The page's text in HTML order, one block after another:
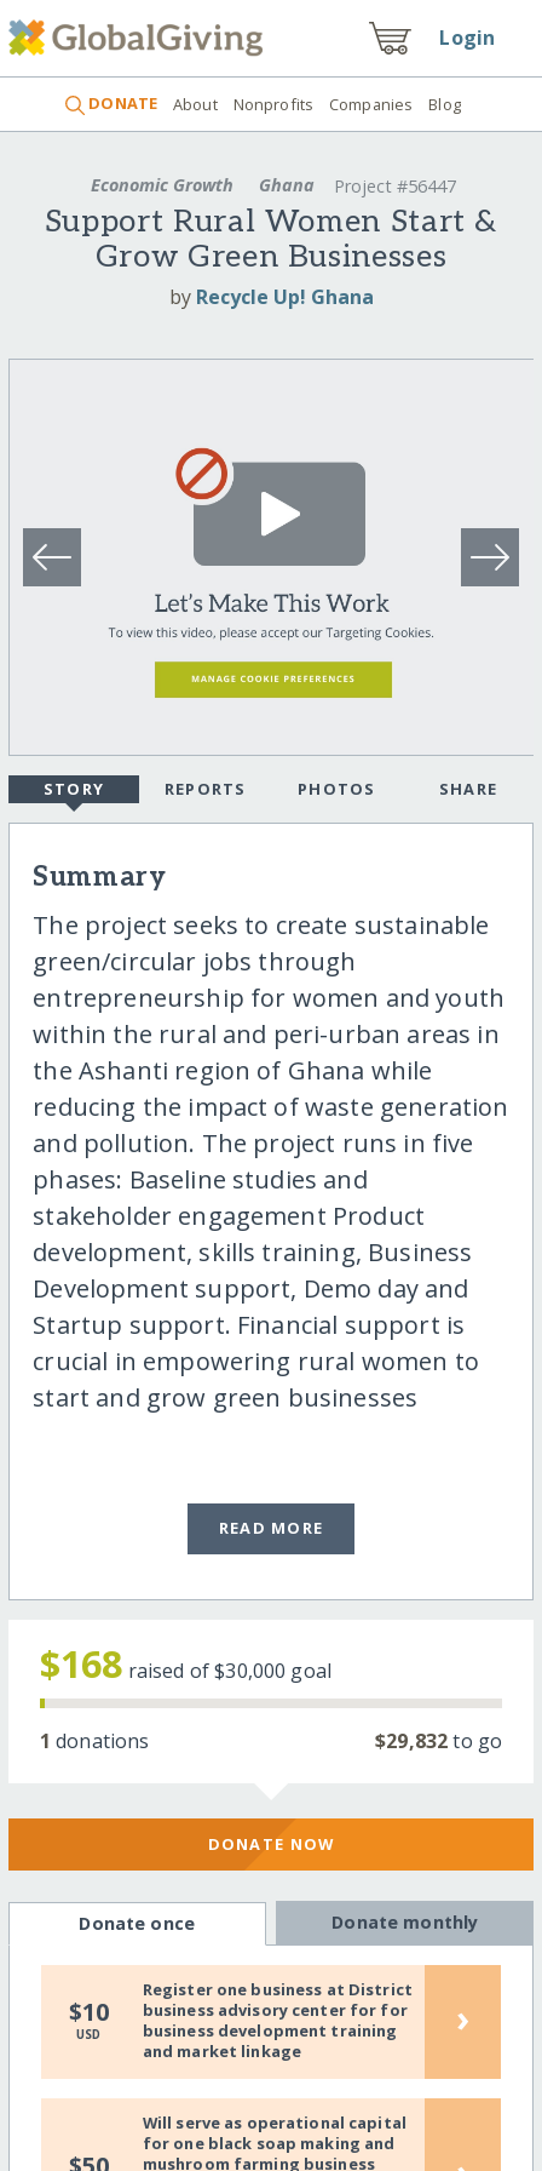
Login
DONATE About Nonprofits Companies Blog
Economic Growth Ghana Project #56447
Support Rural Women Start &
Grow Green Businesses
by Recycle Up! Ghana
STORY REPORTS PHOTOS SHARE
Summary
The project seeks to create sustainable
green/circular jobs through
entrepreneurship for women and youth
within the rural and peri-urban areas in
the Ashanti region of Ghana while
reducing the impact of waste generation
and pollution. The project runs in five
phases: Baseline studies and
stakeholder engagement Product
development, skills training, Business
Development support, Demo day and
Startup support. Financial support is
crucial in empowering rural women to
start and grow green businesses
READ MORE
$168 raised of$30,000 goal
1 donations $29,832to go
DONATE NOW
Donate once Donate monthly
$10
USD
Register one business at District
business advisory center for for
business development training
and market linkage
›
Will serve as operational capital
for one black soap making and
mushroom farming business